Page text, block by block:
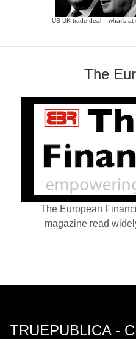
US-UK trade deal – what’s at
The
The European
magazine read
TRUEPUBLICA -